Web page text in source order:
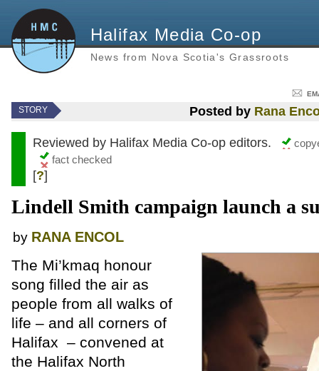
Halifax Media Co-op
News from Nova Scotia's Grassroots
STORY Posted by Rana
Reviewed by Halifax Media Co-op editors.
fact checked
[?]
Lindell Smith campaign launch a
by RANA ENCOL
The Mi’kmaq honour
song filled the air as
people from all walks of
life – and all corners of
Halifax – convened at
the Halifax North